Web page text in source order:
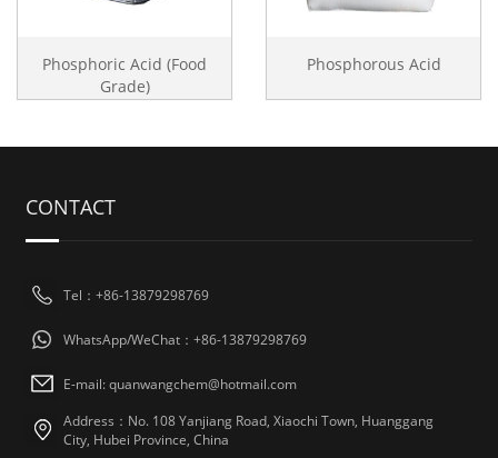
Phosphoric Acid (Food
Grade)
Phosphorous Acid
CONTACT
Tel：+86-13879298769
WhatsApp/WeChat：+86-13879298769
E-mail: quanwangchem@hotmail.com
Address：No. 108 Yanjiang Road, Xiaochi Town, Huanggang
City, Hubei Province, China